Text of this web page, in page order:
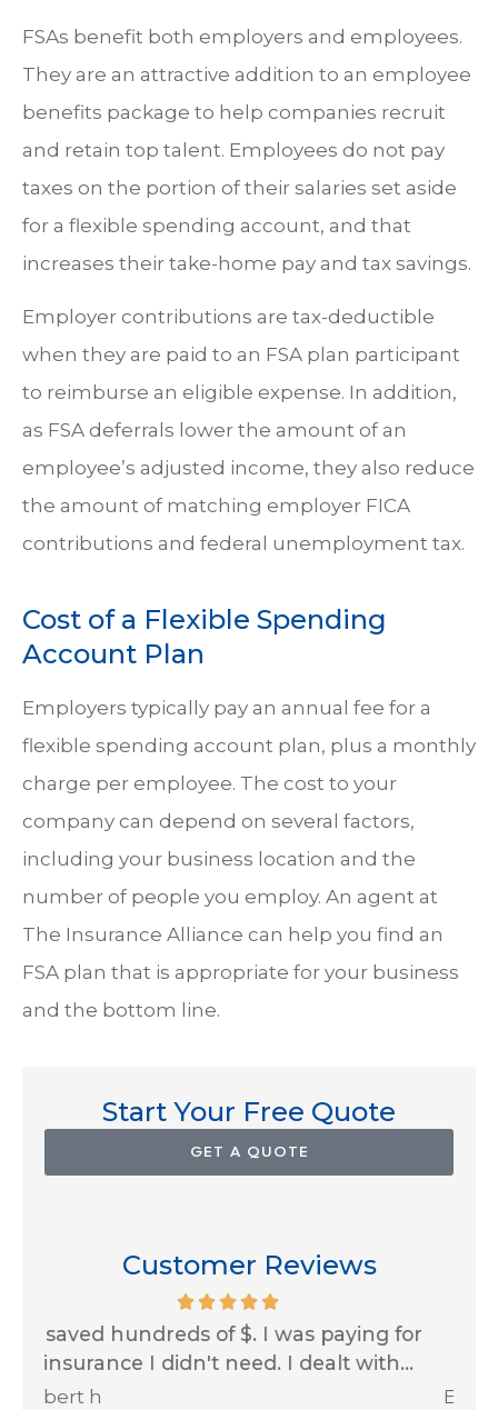
FSAs benefit both employers and employees.
They are an attractive addition to an employee
benefits package to help companies recruit
and retain top talent. Employees do not pay
taxes on the portion of their salaries set aside
for a flexible spending account, and that
increases their take-home pay and tax savings.
Employer contributions are tax-deductible
when they are paid to an FSA plan participant
to reimburse an eligible expense. In addition,
as FSA deferrals lower the amount of an
employee’s adjusted income, they also reduce
the amount of matching employer FICA
contributions and federal unemployment tax.
Cost of a Flexible Spending
Account Plan
Employers typically pay an annual fee for a
flexible spending account plan, plus a monthly
charge per employee. The cost to your
company can depend on several factors,
including your business location and the
number of people you employ. An agent at
The Insurance Alliance can help you find an
FSA plan that is appropriate for your business
and the bottom line.
Start Your Free Quote
GET A QUOTE
Customer Reviews
Impressive customer service skills and
always looking out for us! Thank you...
Erin A